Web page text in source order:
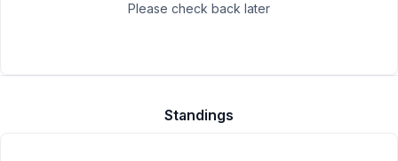
Please check back later
Standings